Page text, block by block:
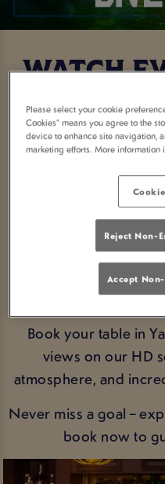
WATCH
BOOK
Experience the thrill of
Sheffield. Catch
the final at
Book your table in
views on our HD
atmosphere, and
Never miss a goal –
book now to
Please select your cookie
Cookies” means you agree to the
device to enhance site navigation,
marketing efforts. More information
Reject Non-
Accept